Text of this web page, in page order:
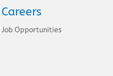
Careers
Job Opportunities